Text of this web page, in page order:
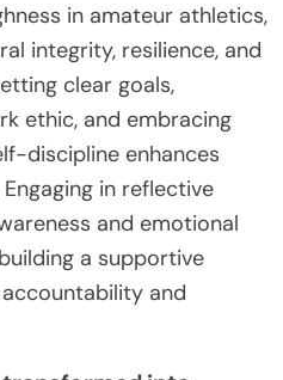
in amateur athletics,
integrity, resilience, and
clear goals,
ethic, and embracing
discipline enhances
in reflective
and emotional
a supportive
and